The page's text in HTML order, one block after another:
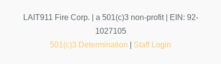
LAIT911 Fire Corp. | a 501(c)3 non-profit | EIN: 92-
1027105
501(c)3 Determination
Staff Login